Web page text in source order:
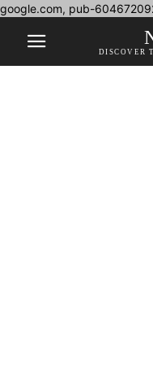
google.com, pub-
DISCOVER